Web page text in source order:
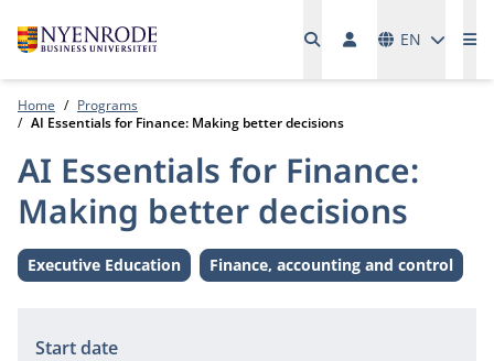
EN
Home
Programs
AI Essentials for Finance: Making better decisions
AI Essentials for Finance:
Making better decisions
Level:
Executive Education Theme:
Finance, accounting and control
Information
Start date